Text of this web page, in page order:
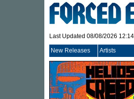
Last Updated 08/08/2026
New Releases Artists